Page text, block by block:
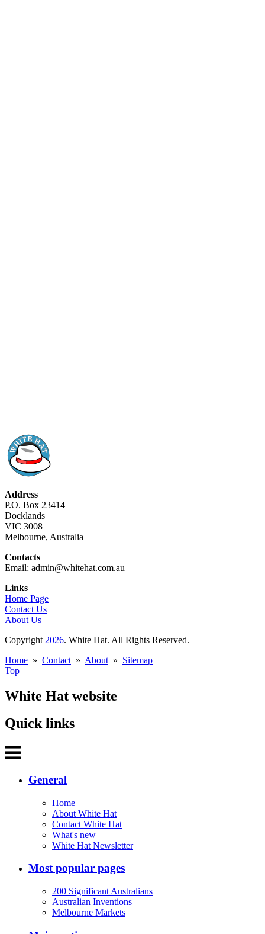
Address
P.O. Box 23414
Docklands
VIC 3008
Melbourne, Australia
Contacts
Email: admin@whitehat.com.au
Links
Home Page
Contact Us
About Us
Copyright 2026. White Hat. All Rights Reserved.
Home » Contact » About » Sitemap
Top
White Hat website
Quick links
General
Home
About White Hat
Contact White Hat
What's new
White Hat Newsletter
Most popular pages
200 Significant Australians
Australian Inventions
Melbourne Markets